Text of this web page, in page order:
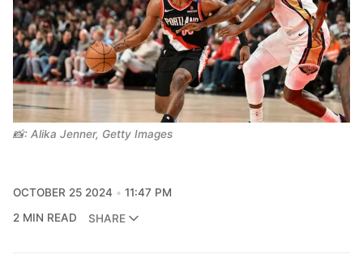
📸: Alika Jenner, Getty Images
OCTOBER 25 2024
11:47 PM
2 MIN READ
SHARE